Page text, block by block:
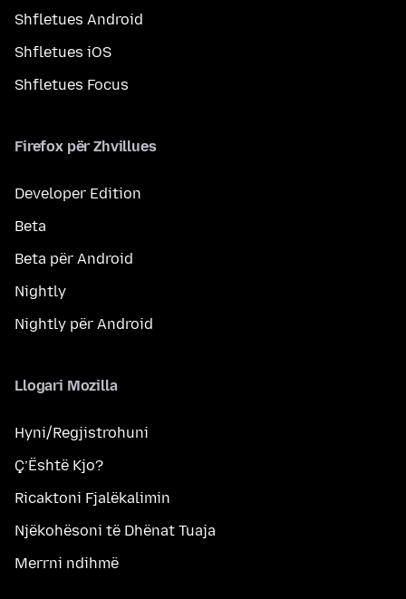
Shfletues Android
Shfletues iOS
Shfletues Focus
Firefox për Zhvillues
Developer Edition
Beta
Beta për Android
Nightly
Nightly për Android
Llogari Mozilla
Hyni/Regjistrohuni
Ç’Është Kjo?
Ricaktoni Fjalëkalimin
Njëkohësoni të Dhënat Tuaja
Merrni ndihmë